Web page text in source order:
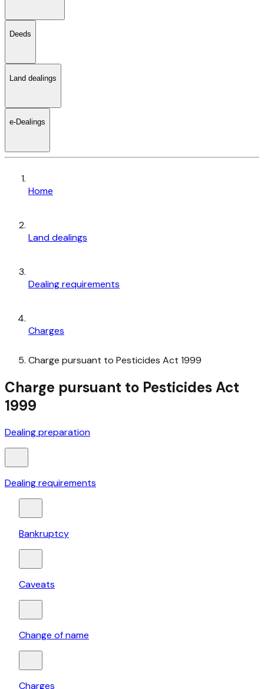
Deeds
Land dealings
e-Dealings
Home
Land dealings
Dealing requirements
Charges
Charge pursuant to Pesticides Act 1999
Charge pursuant to Pesticides Act
1999
Dealing preparation
Dealing requirements
Bankruptcy
Caveats
Change of name
Charges